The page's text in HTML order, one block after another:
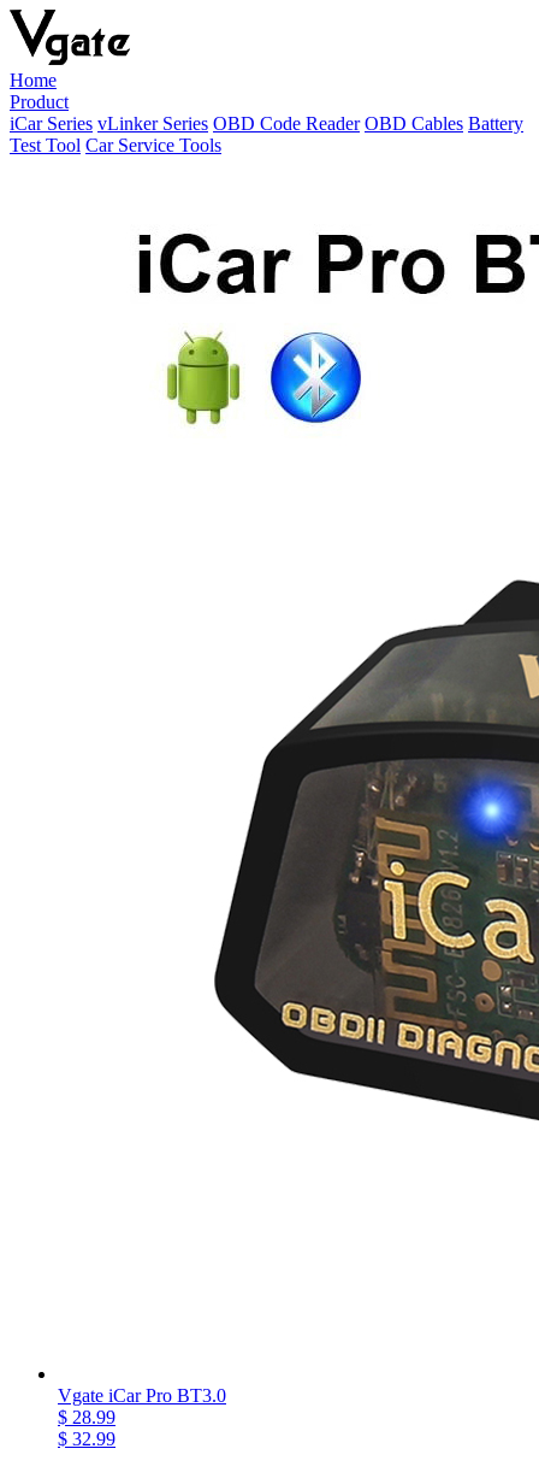
Home
Product
iCar Series vLinker Series OBD Code Reader OBD Cables Battery
Test Tool Car Service Tools
Vgate iCar Pro BT3.0
$ 28.99
$ 32.99